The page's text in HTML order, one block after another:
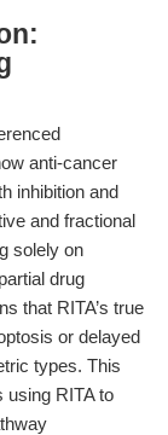
anti-cancer
inhibition and
and fractional
solely on
drug
that RITA’s true
or delayed
types. This
using RITA to